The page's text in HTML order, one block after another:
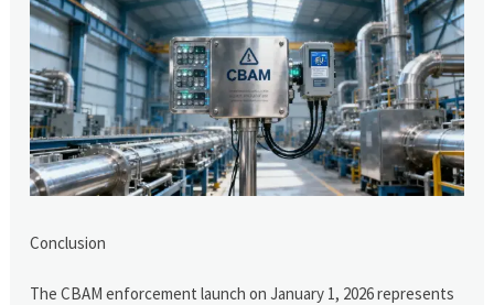
Conclusion
The CBAM enforcement launch on January 1, 2026 represents